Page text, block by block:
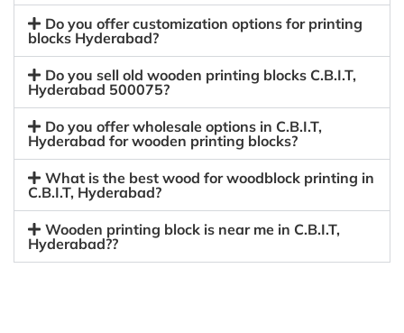
Do you offer customization options for printing
blocks Hyderabad?
Do you sell old wooden printing blocks C.B.I.T,
Hyderabad 500075?
Do you offer wholesale options in C.B.I.T,
Hyderabad for wooden printing blocks?
What is the best wood for woodblock printing in
C.B.I.T, Hyderabad?
Wooden printing block is near me in C.B.I.T,
Hyderabad??